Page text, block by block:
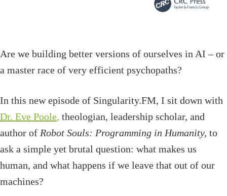
Are we building better versions of ourselves in AI – or
a master race of very efficient psychopaths?
In this new episode of Singularity.FM, I sit down with
Dr. Eve Poole, theologian, leadership scholar, and
author of Robot Souls: Programming in Humanity, to
ask a simple yet brutal question: what makes us
human, and what happens if we leave that out of our
machines?